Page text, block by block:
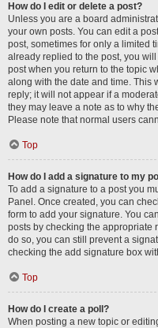
How do I edit or delete a post?
Unless you are a board
your own posts. You can edit a
post, sometimes for only a limited
already replied to the post, you
post when you return to the topic
along with the date and time. This
reply; it will not appear if a
they may leave a note as to why
Please note that normal users
Top
How do I add a signature to my
To add a signature to a post you
Panel. Once created, you can
form to add your signature. You
posts by checking the appropriate
do so, you can still prevent a
checking the add signature box
Top
How do I create a poll?
When posting a new topic or